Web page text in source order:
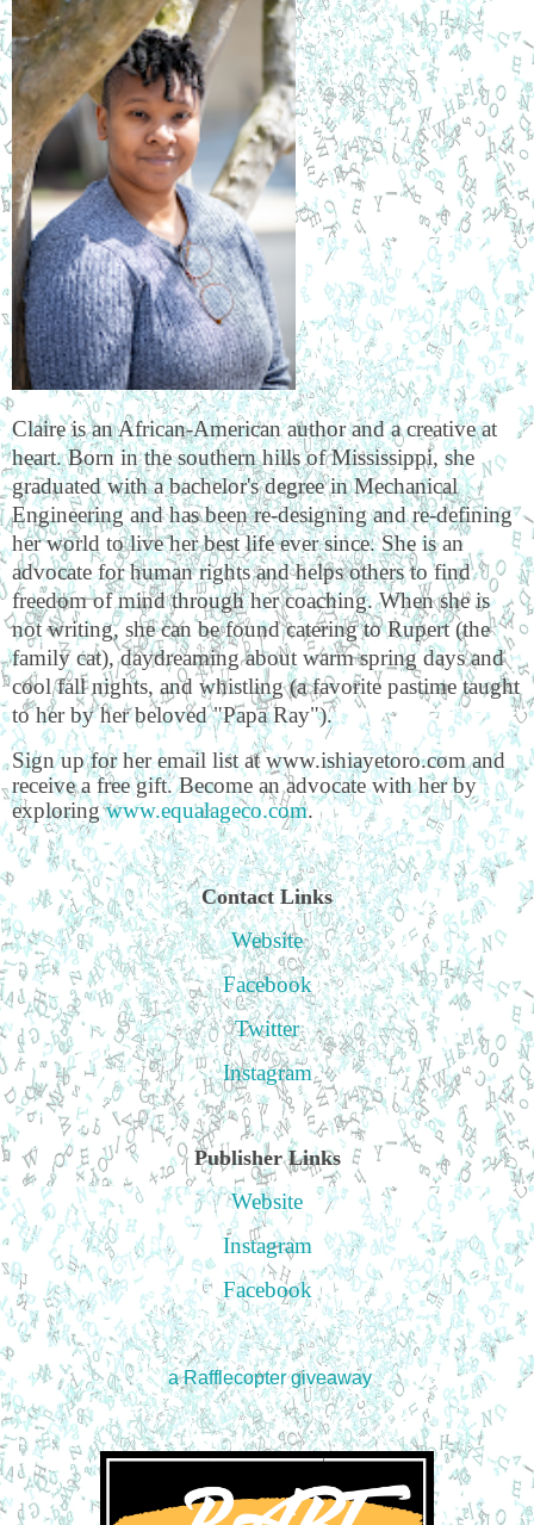
Claire is an African-American author and a creative at
heart. Born in the southern hills of Mississippi, she
graduated with a bachelor's degree in Mechanical
Engineering and has been re-designing and re-defining
her world to live her best life ever since. She is an
advocate for human rights and helps others to find
freedom of mind through her coaching. When she is
not writing, she can be found catering to Rupert (the
family cat), daydreaming about warm spring days and
cool fall nights, and whistling (a favorite pastime taught
to her by her beloved "Papa Ray").
Sign up for her email list at www.ishiayetoro.com and
receive a free gift. Become an advocate with her by
exploringwww.equalageco.com.
Contact Links
Website
Facebook
Twitter
Instagram
Publisher Links
Website
Instagram
Facebook
a Rafflecopter giveaway